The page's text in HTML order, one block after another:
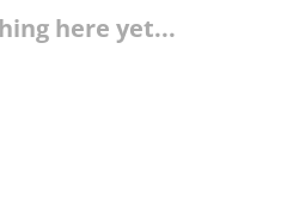
here yet...